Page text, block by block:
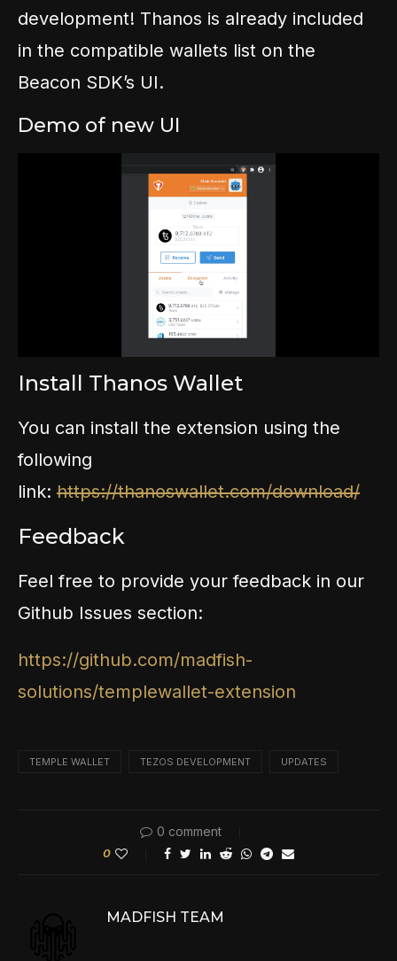
development! Thanos is already included
in the compatible wallets list on the
Beacon SDK’s UI.
Demo of new UI
Install Thanos Wallet
You can install the extension using the
following
link: https://thanoswallet.com/download/
Feedback
Feel free to provide your feedback in our
Github Issues section:
https://github.com/madfish-
solutions/templewallet-extension
TEMPLE WALLET TEZOS DEVELOPMENT UPDATES
0 comment
0
MADFISH TEAM